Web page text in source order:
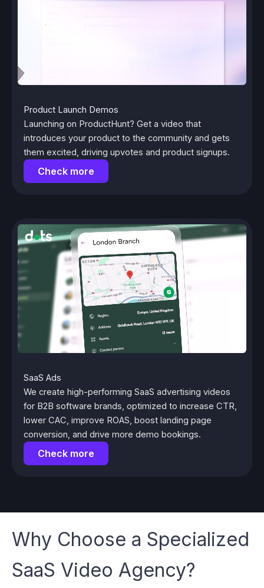
Product Launch Demos
Launching on ProductHunt? Get a video that
introduces your product to the community and gets
them excited, driving upvotes and product signups.
Check more
SaaS Ads
We create high-performing SaaS advertising videos
for B2B software brands, optimized to increase CTR,
lower CAC, improve ROAS, boost landing page
conversion, and drive more demo bookings.
Check more
Why Choose a Specialized
SaaS Video Agency?